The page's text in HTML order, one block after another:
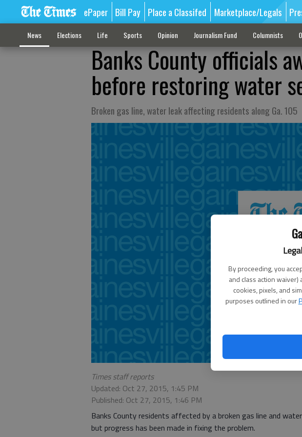
By proceeding, you
and class action waiver)
cookies, pixels, and
purposes outlined in our
ePaper Bill Pay Place a Classifed Marketplace/Legals
News Elections Life Sports Opinion Journalism Fund Columnists
Banks County officials
before restoring water
Broken gas line, water leak affecting residents along Ga. 105
Times staff reports
Updated: Oct 27, 2015, 1:45 PM
Published: Oct 27, 2015, 1:46 PM
Banks County residents affected by a broken gas line and
but progress has been made in fixing the problem.